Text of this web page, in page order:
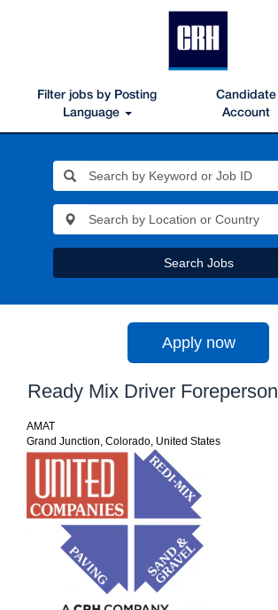
Filter jobs by Posting
Language
Candidate
Account
Search Jobs
Apply now
Ready Mix Driver Foreperson
AMAT
Grand Junction, Colorado, United States